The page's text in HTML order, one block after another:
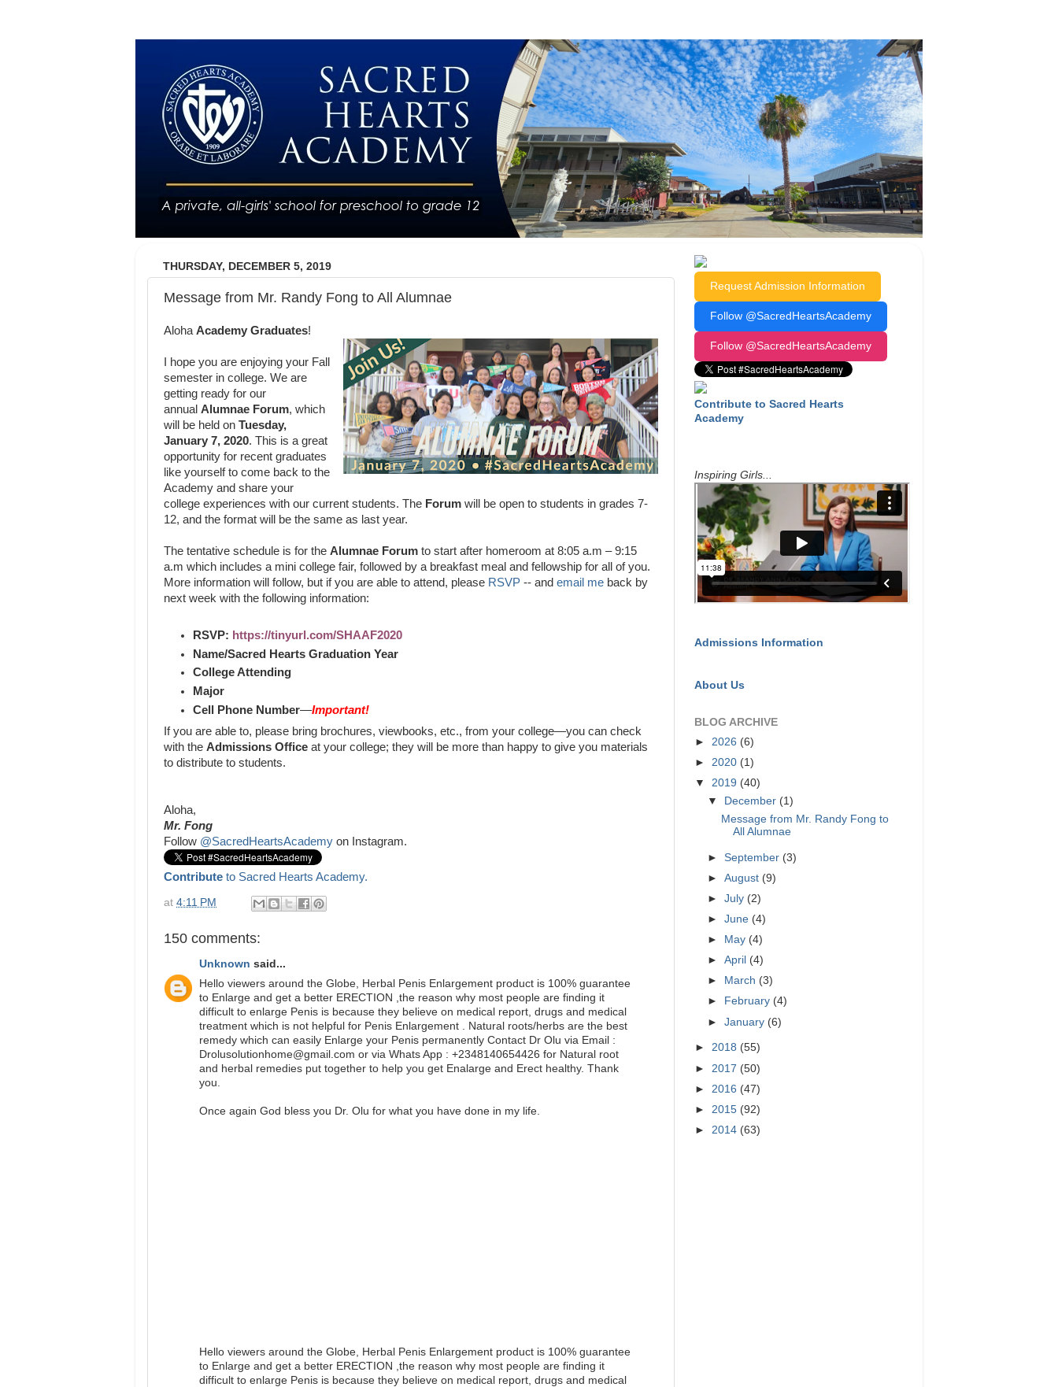
THURSDAY, DECEMBER 5, 2019
Message from Mr. Randy Fong to All Alumnae
Aloha Academy Graduates!
I hope you are enjoying your Fall
semester in college. We are
getting ready for our
annual Alumnae Forum, which
will be held on Tuesday,
January 7, 2020. This is a great
opportunity for recent graduates
like yourself to come back to the
Academy and share your
college experiences with our current students. The Forum will be open to students in grades 7-
12, and the format will be the same as last year.
The tentative schedule is for the Alumnae Forum to start after homeroom at 8:05 a.m – 9:15
a.m which includes a mini college fair, followed by a breakfast meal and fellowship for all of you.
More information will follow, but if you are able to attend, please RSVP -- and email me back by
next week with the following information:
RSVP: https://tinyurl.com/SHAAF2020
Name/Sacred Hearts Graduation Year
College Attending
Major
Cell Phone Number—Important!
If you are able to, please bring brochures, viewbooks, etc., from your college—you can check
with the Admissions Office at your college; they will be more than happy to give you materials
to distribute to students.
Aloha,
Mr. Fong
Follow @SacredHeartsAcademy on Instagram.
Contribute to Sacred Hearts Academy.
at 4:11 PM
150 comments:
Unknown said...
Hello viewers around the Globe, Herbal Penis Enlargement product is 100% guarantee
to Enlarge and get a better ERECTION ,the reason why most people are finding it
difficult to enlarge Penis is because they believe on medical report, drugs and medical
treatment which is not helpful for Penis Enlargement . Natural roots/herbs are the best
remedy which can easily Enlarge your Penis permanently Contact Dr Olu via Email :
Drolusolutionhome@gmail.com or via Whats App : +2348140654426 for Natural root
and herbal remedies put together to help you get Enalarge and Erect healthy. Thank
you.
Once again God bless you Dr. Olu for what you have done in my life.
Hello viewers around the Globe, Herbal Penis Enlargement product is 100% guarantee
to Enlarge and get a better ERECTION ,the reason why most people are finding it
difficult to enlarge Penis is because they believe on medical report, drugs and medical
Request Admission Information
Follow @SacredHeartsAcademy
Follow @SacredHeartsAcademy
Contribute to Sacred Hearts
Academy
Inspiring Girls...
Admissions Information
About Us
BLOG ARCHIVE
► 2026 (6)
► 2020 (1)
▼ 2019 (40)
▼
December (1)
Message from Mr. Randy Fong to
All Alumnae
►September (3)
►August (9)
►July (2)
►June (4)
►
May (4)
►April (4)
►
March (3)
►
February (4)
►January (6)
► 2018 (55)
► 2017 (50)
► 2016 (47)
► 2015 (92)
► 2014 (63)